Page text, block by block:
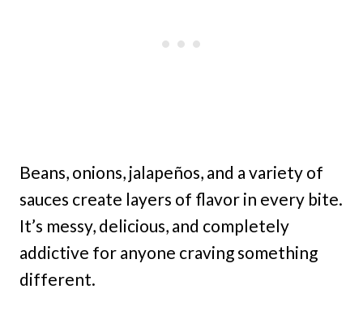
Beans, onions, jalapeños, and a variety of
sauces create layers of flavor in every bite.
It’s messy, delicious, and completely
addictive for anyone craving something
different.